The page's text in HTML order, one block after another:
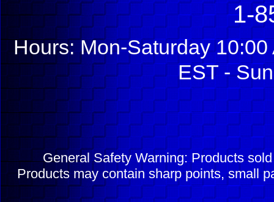
1-
Hours: Mon-Saturday
EST -
General Safety Warning: Products
Products may contain sharp points, small